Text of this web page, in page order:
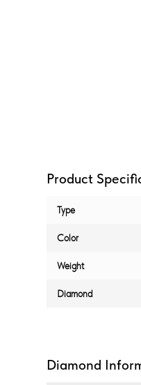
Product
Type
Color
Weight
Diamond
Diamond